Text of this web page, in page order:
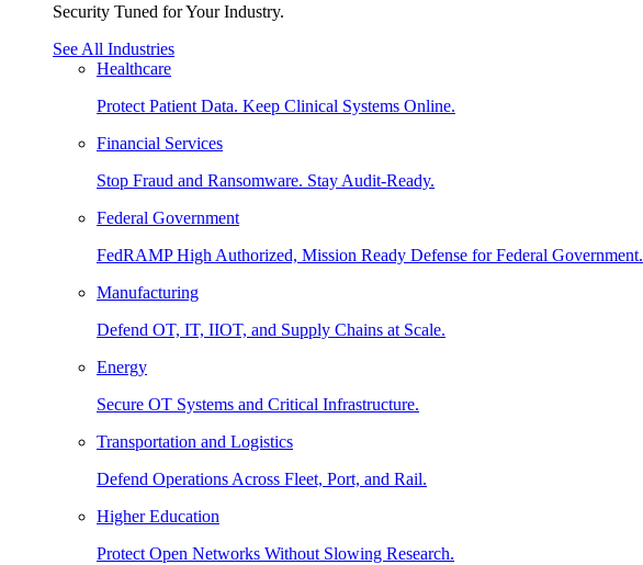
Security Tuned for Your Industry.
See All Industries
Healthcare
Protect Patient Data. Keep Clinical Systems Online.
Financial Services
Stop Fraud and Ransomware. Stay Audit-Ready.
Federal Government
FedRAMP High Authorized, Mission Ready Defense for Federal Government.
Manufacturing
Defend OT, IT, IIOT, and Supply Chains at Scale.
Energy
Secure OT Systems and Critical Infrastructure.
Transportation and Logistics
Defend Operations Across Fleet, Port, and Rail.
Higher Education
Protect Open Networks Without Slowing Research.